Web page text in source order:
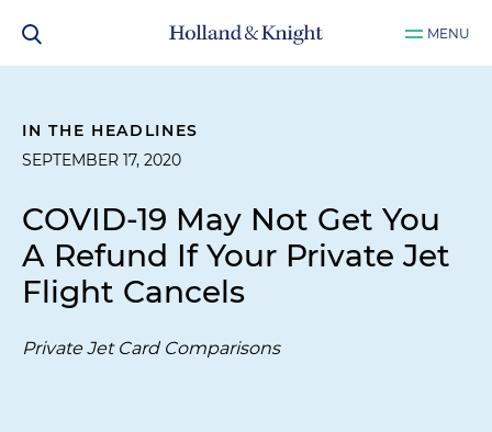
MENU
IN THE HEADLINES
SEPTEMBER 17, 2020
COVID-19 May Not Get You
A Refund If Your Private Jet
Flight Cancels
Private Jet Card Comparisons